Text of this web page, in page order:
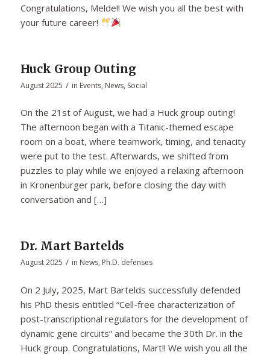
Congratulations, Melde!! We wish you all the best with
your future career!
Huck Group Outing
August 2025 / in Events, News, Social
On the 21st of August, we had a Huck group outing!
The afternoon began with a Titanic-themed escape
room on a boat, where teamwork, timing, and tenacity
were put to the test. Afterwards, we shifted from
puzzles to play while we enjoyed a relaxing afternoon
in Kronenburger park, before closing the day with
conversation and […]
Dr. Mart Bartelds
August 2025 / in News, Ph.D. defenses
On 2 July, 2025, Mart Bartelds successfully defended
his PhD thesis entitled “Cell-free characterization of
post-transcriptional regulators for the development of
dynamic gene circuits” and became the 30th Dr. in the
Huck group. Congratulations, Mart!! We wish you all the